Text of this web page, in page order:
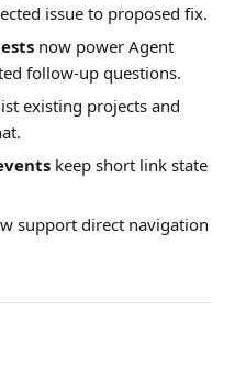
issue to proposed fix.
now power Agent
follow-up questions.
existing projects and
keep short link state
support direct navigation